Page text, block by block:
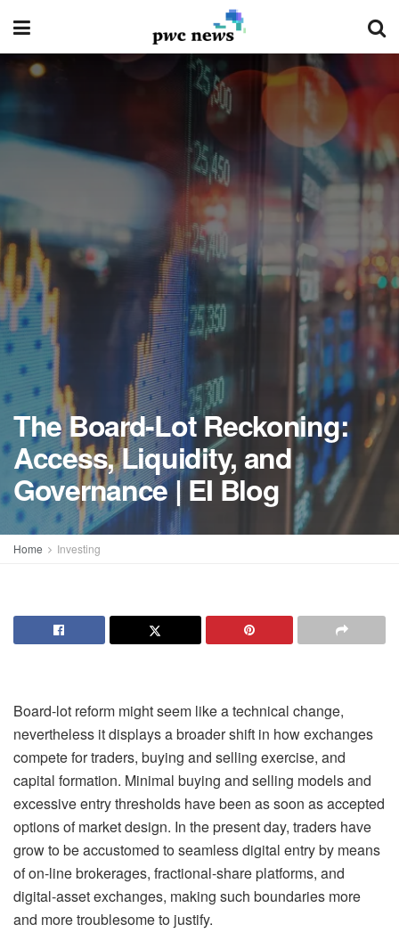
The Board-Lot Reckoning:
Access, Liquidity, and
Governance | EI Blog
Home Investing
Board-lot reform might seem like a technical change,
nevertheless it displays a broader shift in how exchanges
compete for traders, buying and selling exercise, and
capital formation. Minimal buying and selling models and
excessive entry thresholds have been as soon as accepted
options of market design. In the present day, traders have
grow to be accustomed to seamless digital entry by means
of on-line brokerages, fractional-share platforms, and
digital-asset exchanges, making such boundaries more
and more troublesome to justify.